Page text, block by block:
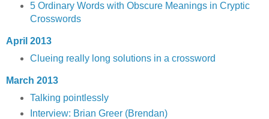
5 Ordinary Words with Obscure Meanings in Cryptic
Crosswords
April 2013
Clueing really long solutions in a crossword
March 2013
Talking pointlessly
Interview: Brian Greer (Brendan)